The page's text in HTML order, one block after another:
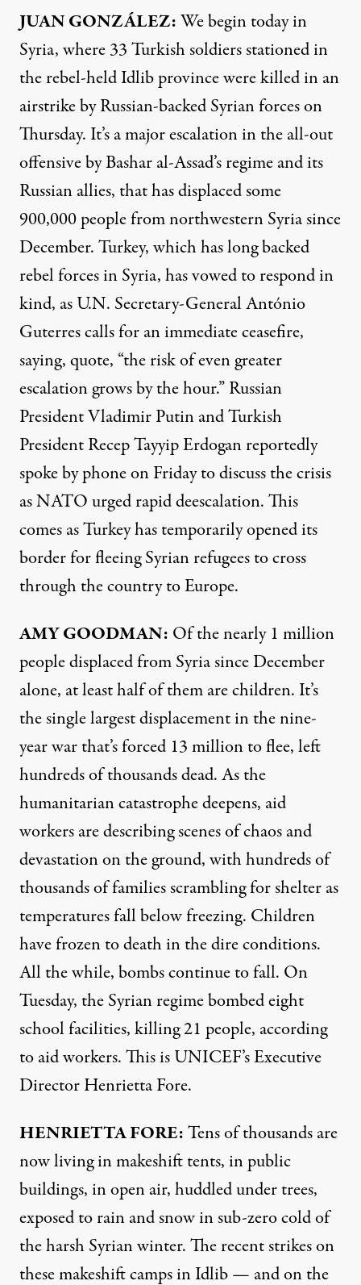
JUANGONZÁLEZ:We begin today in
Syria, where 33 Turkish soldiers stationed in
the rebel-held Idlib province were killed in an
airstrike by Russian-backed Syrian forces on
Thursday. It’s a major escalation in the all-out
offensive by Bashar al-Assad’s regime and its
Russian allies, that has displaced some
900,000 people from northwestern Syria since
December. Turkey, which has long backed
rebel forces in Syria, has vowed to respond in
kind, as U.N. Secretary-General António
Guterres calls for an immediate ceasefire,
saying, quote, “the risk of even greater
escalation grows by the hour.” Russian
President Vladimir Putin and Turkish
President Recep Tayyip Erdogan reportedly
spoke by phone on Friday to discuss the crisis
asNATOurged rapid deescalation. This
comes as Turkey has temporarily opened its
border for fleeing Syrian refugees to cross
through the country to Europe.
AMYGOODMAN: Of the nearly 1 million
people displaced from Syria since December
alone, at least half of them are children. It’s
the single largest displacement in the nine-
year war that’s forced 13 million to flee, left
hundreds of thousands dead. As the
humanitarian catastrophe deepens, aid
workers are describing scenes of chaos and
devastation on the ground, with hundreds of
thousands of families scrambling for shelter as
temperatures fall below freezing. Children
have frozen to death in the dire conditions.
All the while, bombs continue to fall. On
Tuesday, the Syrian regime bombed eight
school facilities, killing 21 people, according
to aid workers. This is UNICEF’s Executive
Director Henrietta Fore.
HENRIETTAFORE:Tens of thousands are
now living in makeshift tents, in public
buildings, in open air, huddled under trees,
exposed to rain and snow in sub-zero cold of
the harsh Syrian winter. The recent strikes on
these makeshift camps in Idlib — and on the